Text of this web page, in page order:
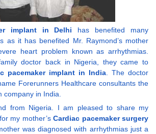
implant in Delhi has benefited many
as it has benefited Mr. Raymond’s mother
heart problem known as arrhythmias.
doctor back in Nigeria, they came to
pacemaker implant in India. The doctor
Forerunners Healthcare consultants the
company in India.
from Nigeria. I am pleased to share my
my mother’s Cardiac pacemaker surgery
was diagnosed with arrhythmias just a